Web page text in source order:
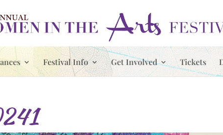
Festival Info Get Involved Tickets